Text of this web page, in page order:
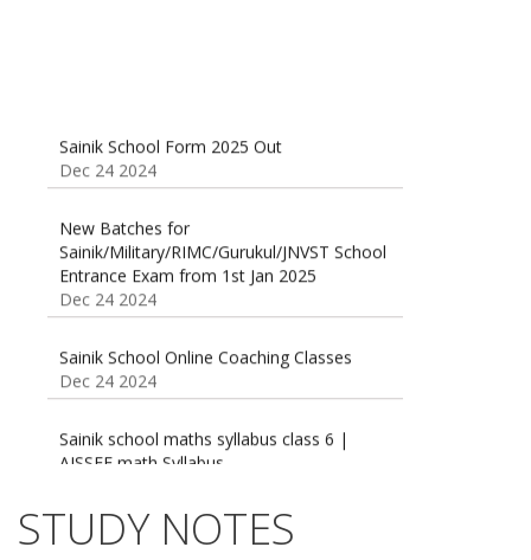
Dec 24 2024
Sainik/Military/RIMC/Gurukul/JNVST School
Entrance Exam from 1st Jan 2025
Dec 24 2024
Dec 24 2024
AISSEE math Syllabus
Dec 21 2024
16 August 2016 Important Current affairs
Oct 26 2024
STUDY NOTES
Jan 16 2025